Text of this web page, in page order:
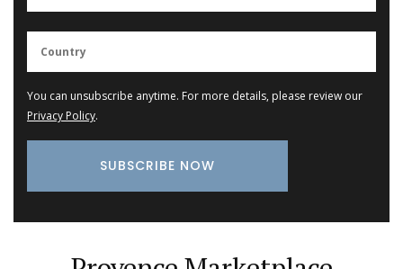
You can unsubscribe anytime. For more details, please review our
Privacy Policy.